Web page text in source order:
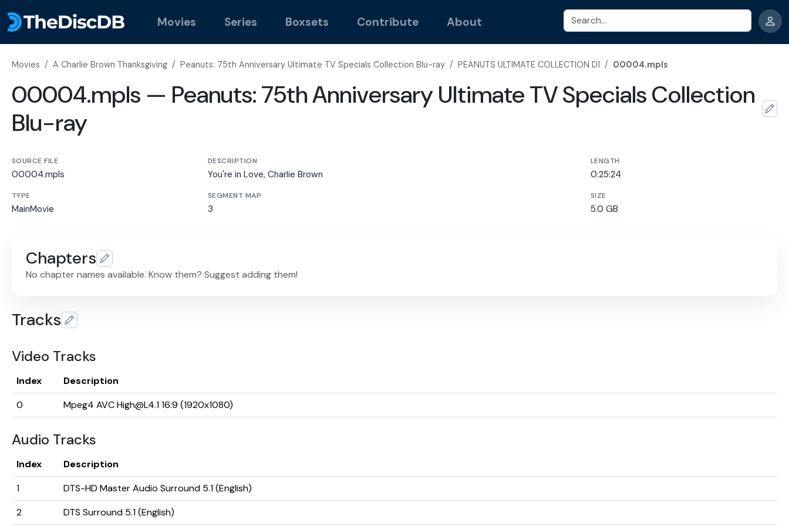
Movies Series Boxsets Contribute About Search
Movies / A Charlie Brown Thanksgiving / Peanuts: 75th Anniversary Ultimate TV Specials Collection Blu-ray / PEANUTS ULTIMATE COLLECTION D1 / 00004.mpls
00004.mpls — Peanuts: 75th Anniversary Ultimate TV Specials Collection
Blu-ray
SOURCE FILE
00004.mpls
DESCRIPTION
You're in Love, Charlie Brown
LENGTH
0:25:24
TYPE
MainMovie
SEGMENT MAP
3
SIZE
5.0 GB
Chapters
No chapter names available. Know them? Suggest adding them!
Tracks
Video Tracks
Index
Description
0
Mpeg4 AVC High@L4.1 16:9 (1920x1080)
Audio Tracks
Index
Description
1
DTS-HD Master Audio Surround 5.1 (English)
2
DTS Surround 5.1 (English)